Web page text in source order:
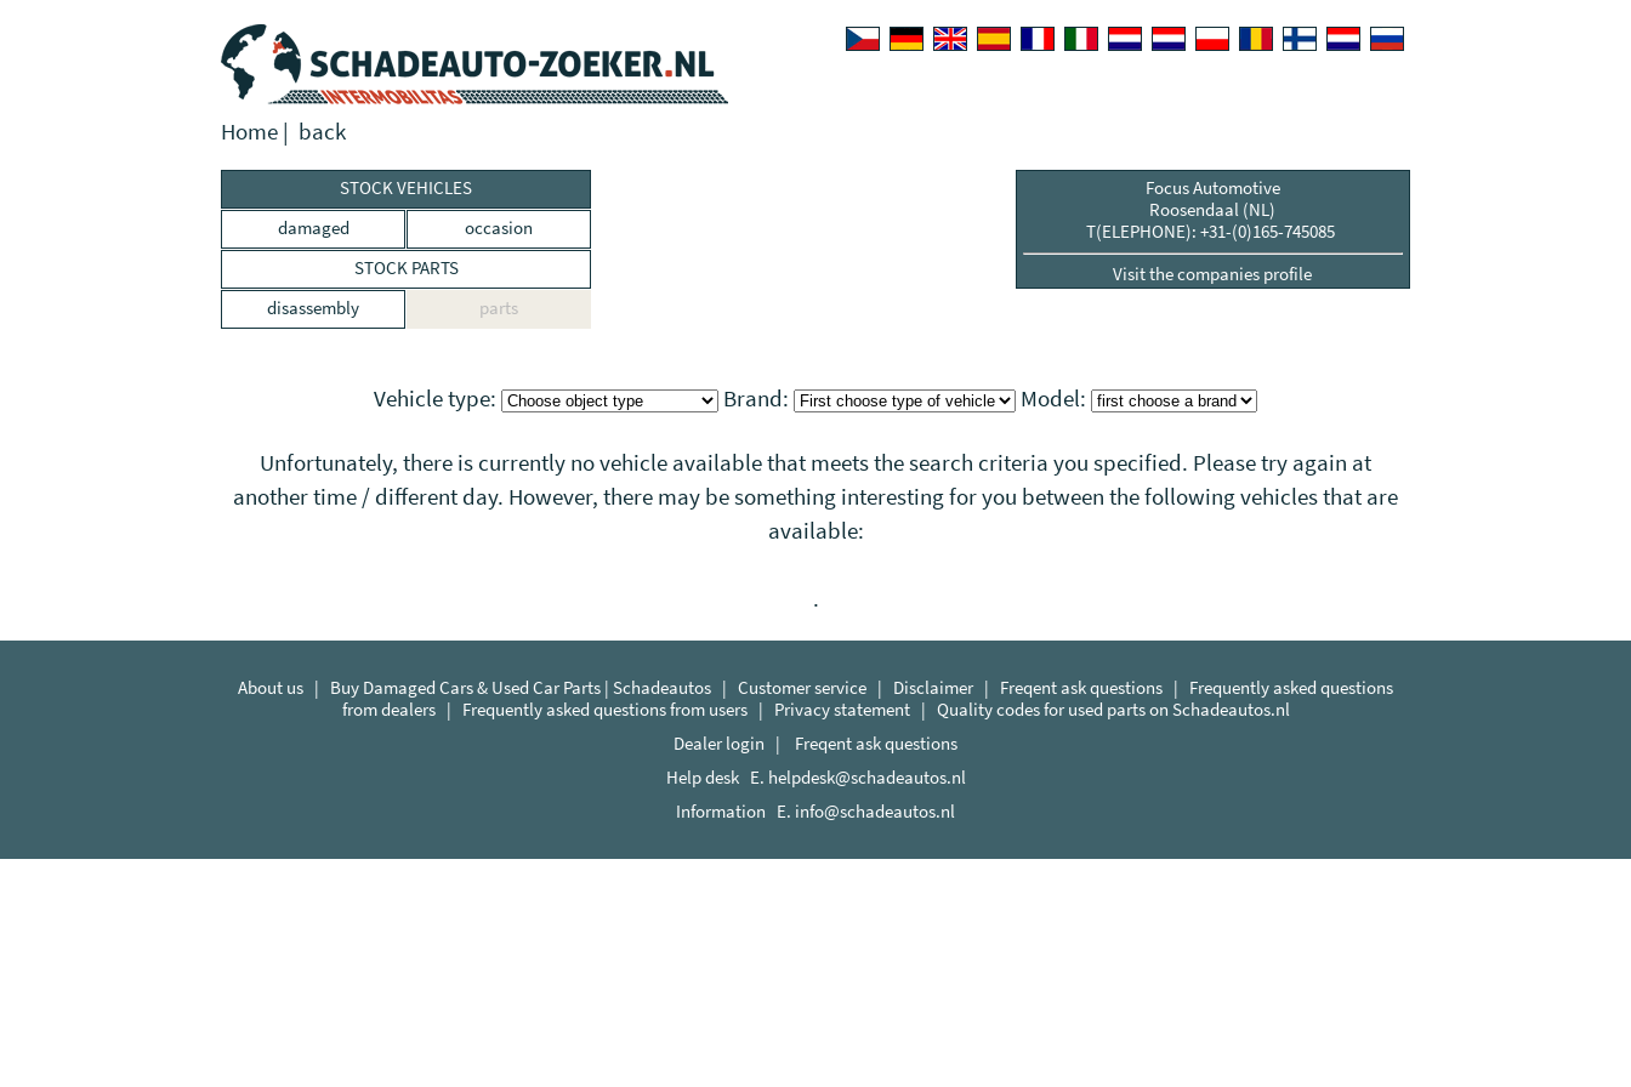
Home | back
STOCK VEHICLES
damaged
occasion
STOCK PARTS
disassembly
parts
Focus Automotive
Roosendaal (NL)
T(ELEPHONE): +31-(0)165-745085
Visit the companies profile
Vehicle type: Brand: Model:
Unfortunately, there is currently no vehicle available that meets the search criteria you specified. Please try again at
another time / different day. However, there may be something interesting for you between the following vehicles that are
available:
.
About us | Buy Damaged Cars & Used Car Parts | Schadeautos | Customer service | Disclaimer| Freqent ask questions | Frequently asked questions
from dealers| Frequently asked questions from users| Privacy statement| Quality codes for used parts on Schadeautos.nl
Dealer login | Freqent ask questions
Help desk E. helpdesk@schadeautos.nl
Information E. info@schadeautos.nl